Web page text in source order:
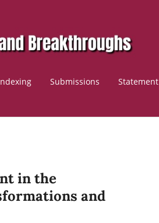
Submissions Statement
in the
and